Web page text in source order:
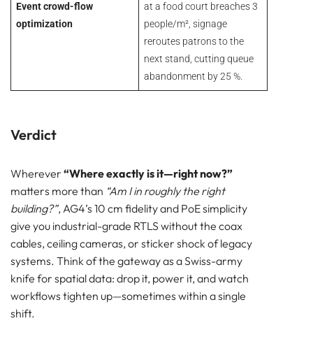
Event crowd-flow
optimization
at a food court breaches 3
people/m², signage
reroutes patrons to the
next stand, cutting queue
abandonment by 25 %.
Verdict
Wherever “Where exactly is it—right now?”
matters more than “Am I in roughly the right
building?”, AG4’s 10 cm fidelity and PoE simplicity
give you industrial-grade RTLS without the coax
cables, ceiling cameras, or sticker shock of legacy
systems. Think of the gateway as a Swiss-army
knife for spatial data: drop it, power it, and watch
workflows tighten up—sometimes within a single
shift.